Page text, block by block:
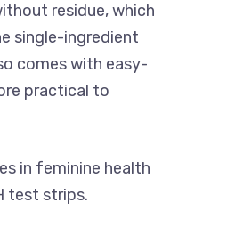
residue, which
single-ingredient
comes with easy-
practical to
in feminine health
test strips.